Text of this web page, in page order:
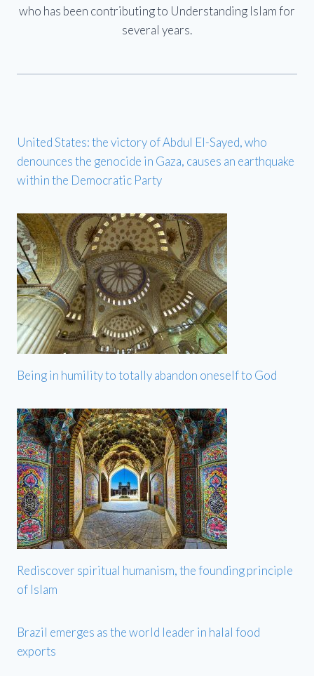
who has been contributing to Understanding Islam for
several years.
United States: the victory of Abdul El-Sayed, who
denounces the genocide in Gaza, causes an earthquake
within the Democratic Party
Being in humility to totally abandon oneself to God
Rediscover spiritual humanism, the founding principle
of Islam
Brazil emerges as the world leader in halal food
exports